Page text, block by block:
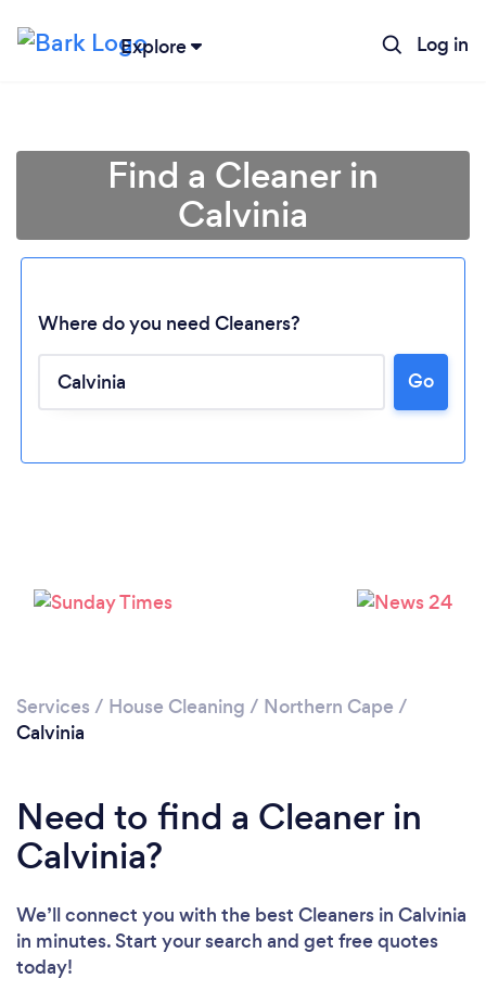
Explore Log in
Loading...
Find a Cleaner in
Calvinia
Where do you need Cleaners?
Go
Services / House Cleaning / Northern Cape /
Calvinia
Need to find a Cleaner in
Calvinia?
We’ll connect you with the best Cleaners in Calvinia
in minutes. Start your search and get free quotes
today!